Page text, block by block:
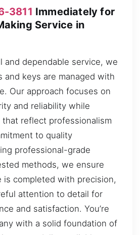
3811 Immediately for
Service in
and dependable service, we
and keys are managed with
Our approach focuses on
and reliability while
reflect professionalism
to quality
professional-grade
methods, we ensure
is completed with precision,
attention to detail for
and satisfaction. You’re
with a solid foundation of